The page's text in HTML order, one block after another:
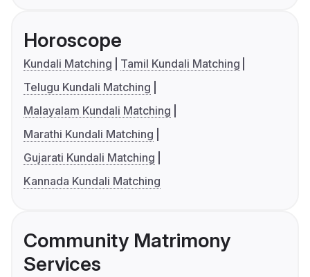
Horoscope
Kundali Matching
Tamil Kundali Matching
Telugu Kundali Matching
Malayalam Kundali Matching
Marathi Kundali Matching
Gujarati Kundali Matching
Kannada Kundali Matching
Community Matrimony
Services